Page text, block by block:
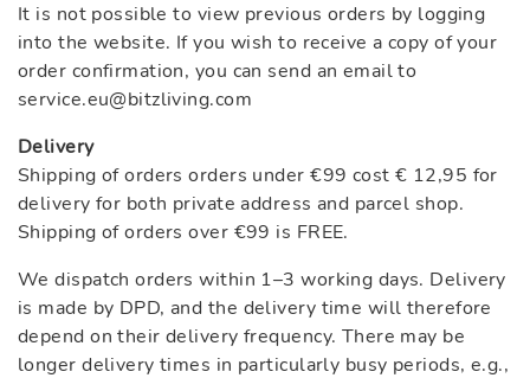
It is not possible to view previous orders by logging
into the website. If you wish to receive a copy of your
order confirmation, you can send an email to
service.eu@bitzliving.com
Delivery
Shipping of orders orders under €99 cost € 12,95 for
delivery for both private address and parcel shop.
Shipping of orders over €99 is FREE.
We dispatch orders within 1–3 working days. Delivery
is made by DPD, and the delivery time will therefore
depend on their delivery frequency. There may be
longer delivery times in particularly busy periods, e.g.,